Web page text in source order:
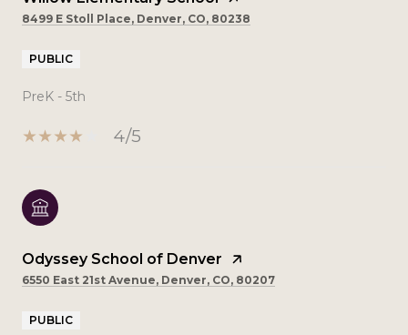
8499 E Stoll Place, Denver, CO, 80238
PUBLIC
PreK - 5th
4/5
Odyssey School of Denver
6550 East 21st Avenue, Denver, CO, 80207
PUBLIC